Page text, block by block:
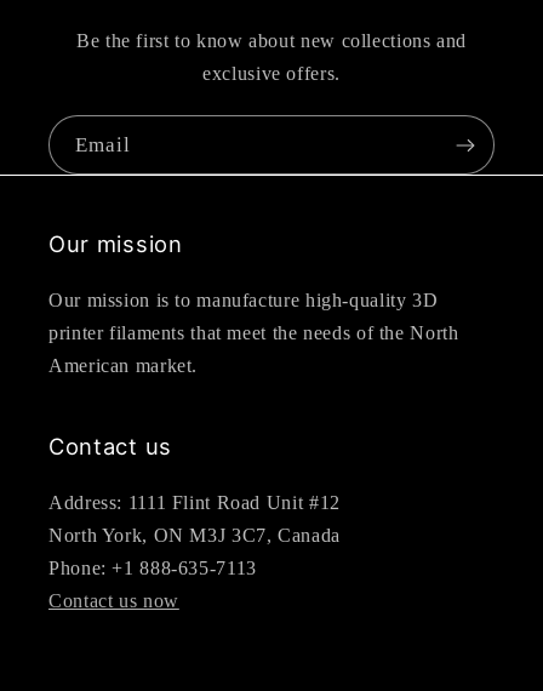
Be the first to know about new collections and
exclusive offers.
Email
Our mission
Our mission is to manufacture high-quality 3D
printer filaments that meet the needs of the North
American market.
Contact us
Address: 1111 Flint Road Unit #12
North York, ON M3J 3C7, Canada
Phone: +1 888-635-7113
Contact us now